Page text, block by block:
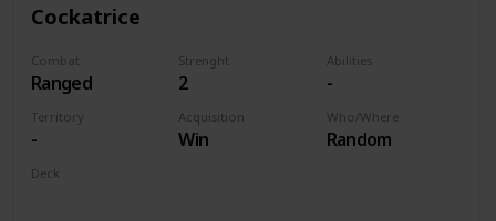
Cockatrice
Combat
Ranged
Strenght
2
Abilities
-
Territory
-
Acquisition
Win
Who/Where
Random
Deck